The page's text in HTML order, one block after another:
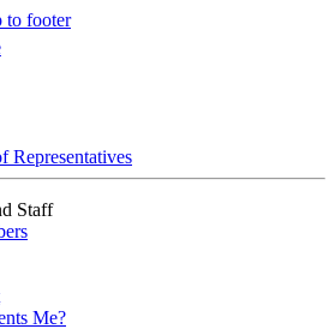
to footer
Representatives
Staff
Me?